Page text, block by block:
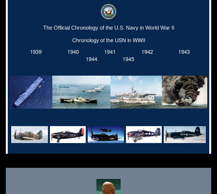
The Official Chronology of the U.S. Navy in World War II
Chronology of the USN in WWII
1939
1940 1941 1942
1943
1944
1945